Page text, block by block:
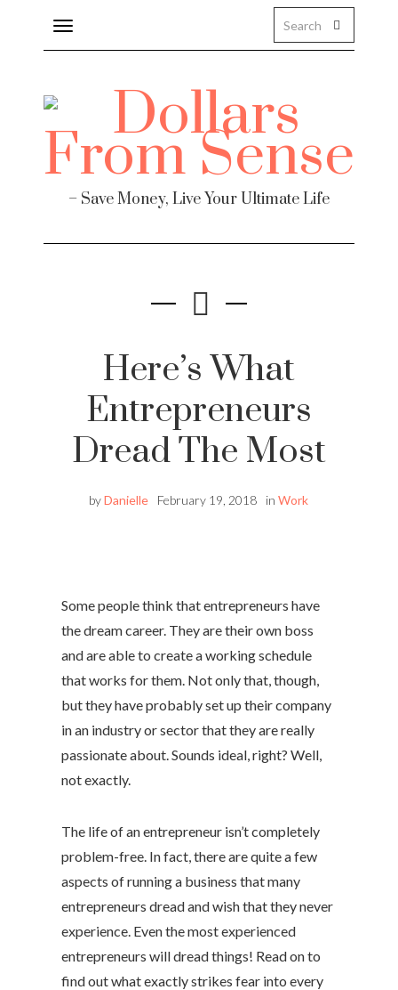
Toggle
navigation
– Save Money, Live Your Ultimate Life
Here’s What
Entrepreneurs
Dread The Most
byDanielle February 19, 2018 in Work
Some people think that entrepreneurs have
the dream career. They are their own boss
and are able to create a working schedule
that works for them. Not only that, though,
but they have probably set up their company
in an industry or sector that they are really
passionate about. Sounds ideal, right? Well,
not exactly.
The life of an entrepreneur isn’t completely
problem-free. In fact, there are quite a few
aspects of running a business that many
entrepreneurs dread and wish that they never
experience. Even the most experienced
entrepreneurs will dread things! Read on to
find out what exactly strikes fear into every